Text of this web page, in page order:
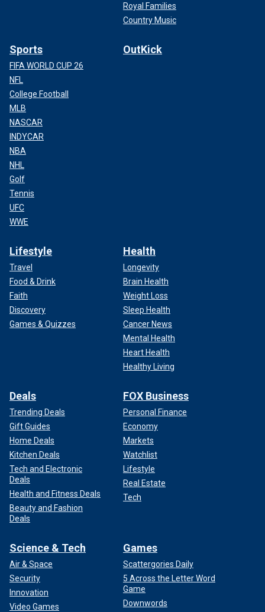
Royal Families
Country Music
Sports
FIFA WORLD CUP 26
NFL
College Football
MLB
NASCAR
INDYCAR
NBA
NHL
Golf
Tennis
UFC
WWE
OutKick
Lifestyle
Travel
Food & Drink
Faith
Discovery
Games & Quizzes
Health
Longevity
Brain Health
Weight Loss
Sleep Health
Cancer News
Mental Health
Heart Health
Healthy Living
Deals
Trending Deals
Gift Guides
Home Deals
Kitchen Deals
Tech and Electronic
Deals
Health and Fitness Deals
Beauty and Fashion
Deals
FOX Business
Personal Finance
Economy
Markets
Watchlist
Lifestyle
Real Estate
Tech
Science & Tech
Air & Space
Security
Innovation
Video Games
Games
Scattergories Daily
5 Across the Letter Word
Game
Downwords